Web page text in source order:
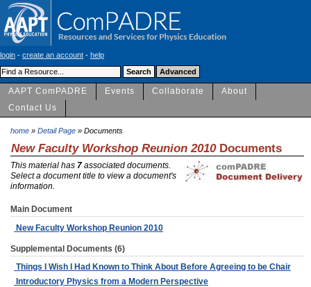
login - create an account - help
AAPT ComPADRE Events Collaborate
About
Contact Us
home » Detail Page » Documents
New Faculty Workshop Reunion 2010Documents
This material has 7 associated documents.
Select a document title to view a document's
information.
Main Document
New Faculty Workshop Reunion 2010
Supplemental Documents (6)
Things I Wish I Had Known to Think About Before Agreeing to be Chair
Introductory Physics from a Modern Perspective